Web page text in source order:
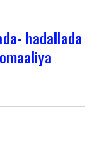
hadallada